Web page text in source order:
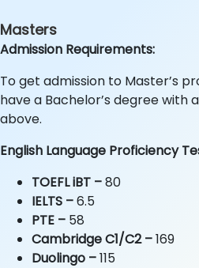
Masters
Admission Requirements:
To get admission to Master’s
have a Bachelor’s degree with
above.
English Language Proficiency
TOEFL iBT –80
IELTS –6.5
PTE – 58
Cambridge C1/C2 –169
Duolingo –115